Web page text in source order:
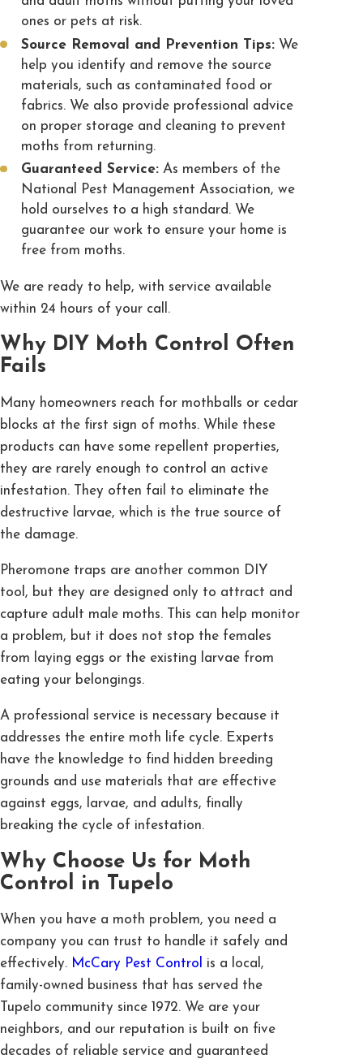
ones or pets at risk.
Source Removal and Prevention Tips:We
help you identify and remove the source
materials, such as contaminated food or
fabrics. We also provide professional advice
on proper storage and cleaning to prevent
moths from returning.
Guaranteed Service:As members of the
National Pest Management Association, we
hold ourselves to a high standard. We
guarantee our work to ensure your home is
free from moths.
We are ready to help, with service available
within 24 hours of your call.
Why DIY Moth Control Often
Fails
Many homeowners reach for mothballs or cedar
blocks at the first sign of moths. While these
products can have some repellent properties,
they are rarely enough to control an active
infestation. They often fail to eliminate the
destructive larvae, which is the true source of
the damage.
Pheromone traps are another common DIY
tool, but they are designed only to attract and
capture adult male moths. This can help monitor
a problem, but it does not stop the females
from laying eggs or the existing larvae from
eating your belongings.
A professional service is necessary because it
addresses the entire moth life cycle. Experts
have the knowledge to find hidden breeding
grounds and use materials that are effective
against eggs, larvae, and adults, finally
breaking the cycle of infestation.
Why Choose Us for Moth
Control in Tupelo
When you have a moth problem, you need a
company you can trust to handle it safely and
effectively. McCary Pest Control is a local,
family-owned business that has served the
Tupelo community since 1972. We are your
neighbors, and our reputation is built on five
decades of reliable service and guaranteed